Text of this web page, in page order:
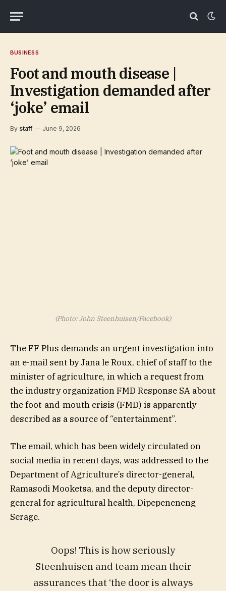
BUSINESS
Foot and mouth disease |
Investigation demanded after
‘joke’ email
By staff June 9, 2026
(Photo: John Steenhuisen/Facebook)
The FF Plus demands an urgent investigation into
an e-mail sent by Jana le Roux, chief of staff to the
minister of agriculture, in which a request from
the industry organization FMD Response SA about
the foot-and-mouth crisis (FMD) is apparently
described as a source of “entertainment”.
The email, which has been widely circulated on
social media in recent days, was addressed to the
Department of Agriculture’s director-general,
Ramasodi Mooketsa, and the deputy director-
general for agricultural health, Dipepeneneng
Serage.
Oops! This is how seriously
Steenhuisen and team mean their
assurances that ‘the door is always